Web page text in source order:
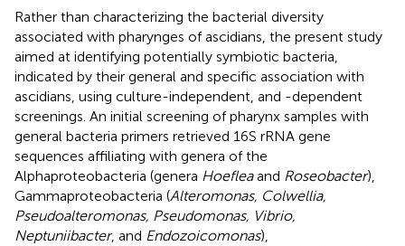
Rather than characterizing the bacterial diversity
associated with pharynges of ascidians, the present study
aimed at identifying potentially symbiotic bacteria,
indicated by their general and specific association with
ascidians, using culture-independent, and -dependent
screenings. An initial screening of pharynx samples with
general bacteria primers retrieved 16S rRNA gene
sequences affiliating with genera of the
Alphaproteobacteria (genera Hoefleaand Roseobacter),
Gammaproteobacteria (Alteromonas, Colwellia,
Pseudoalteromonas, Pseudomonas, Vibrio,
Neptuniibacter, and Endozoicomonas),